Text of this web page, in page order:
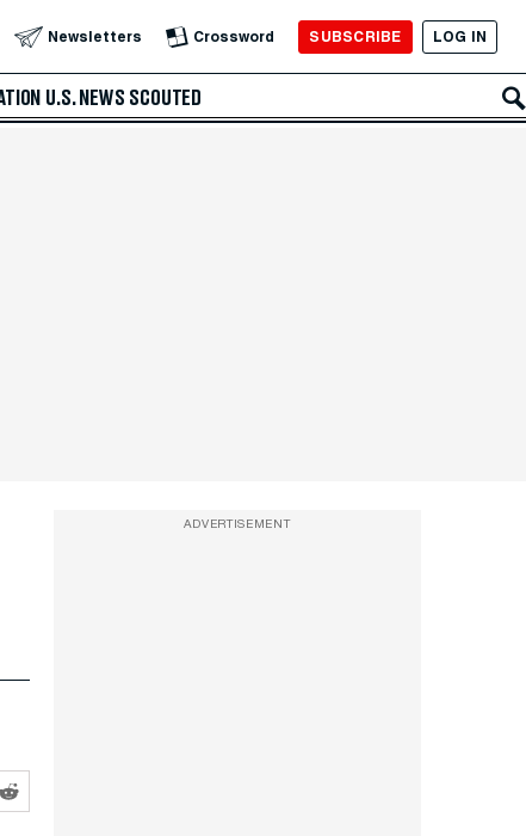
Newsletters Crossword SUBSCRIBE LOG IN
U.S. NEWS SCOUTED
ADVERTISEMENT